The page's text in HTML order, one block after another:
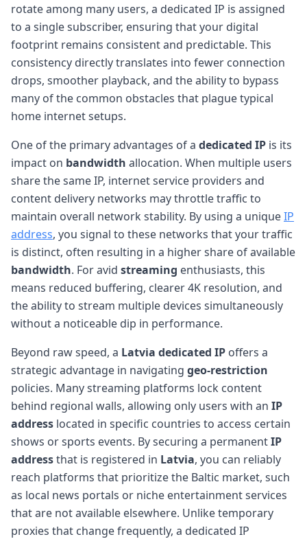
rotate among many users, a dedicated IP is assigned
to a single subscriber, ensuring that your digital
footprint remains consistent and predictable. This
consistency directly translates into fewer connection
drops, smoother playback, and the ability to bypass
many of the common obstacles that plague typical
home internet setups.
One of the primary advantages of a dedicated IP is its
impact on bandwidth allocation. When multiple users
share the same IP, internet service providers and
content delivery networks may throttle traffic to
maintain overall network stability. By using a uniqueIP
address, you signal to these networks that your traffic
is distinct, often resulting in a higher share of available
bandwidth. For avid streaming enthusiasts, this
means reduced buffering, clearer 4K resolution, and
the ability to stream multiple devices simultaneously
without a noticeable dip in performance.
Beyond raw speed, a Latvia dedicated IP offers a
strategic advantage in navigating geo-restriction
policies. Many streaming platforms lock content
behind regional walls, allowing only users with an IP
address located in specific countries to access certain
shows or sports events. By securing a permanentIP
addressthat is registered in Latvia, you can reliably
reach platforms that prioritize the Baltic market, such
as local news portals or niche entertainment services
that are not available elsewhere. Unlike temporary
proxies that change frequently, a dedicated IP